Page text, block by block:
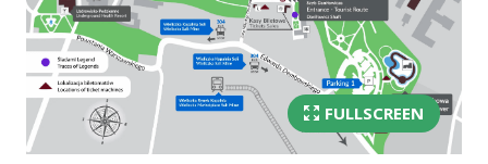
FULLSCREEN